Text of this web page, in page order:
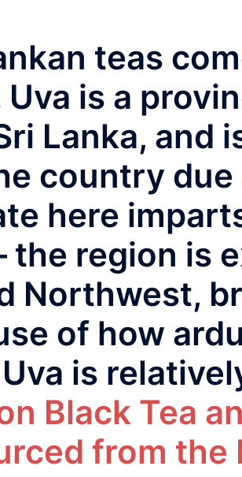
teas
is a
Lanka, and
country
here
the region is
Northwest,
of how
is
Black Tea
from